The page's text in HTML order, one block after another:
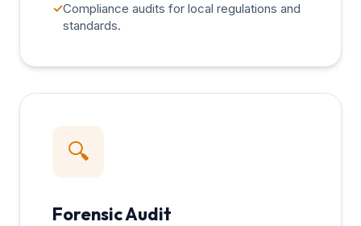
✓Compliance audits for local regulations and
standards.
🔍
Forensic Audit